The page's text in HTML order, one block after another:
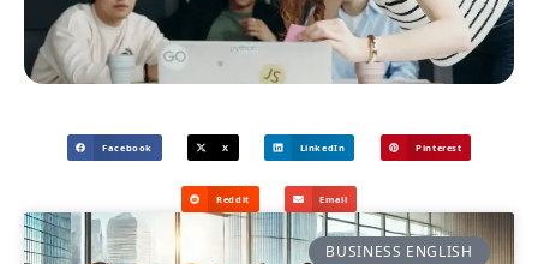
Facebook X LinkedIn Pinterest
Reddit Email
BUSINESS ENGLISH